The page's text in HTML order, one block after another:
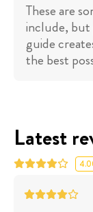
These are
include, but
guide
the best
Latest